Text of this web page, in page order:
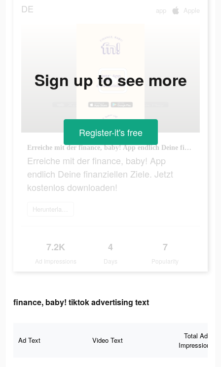
DE app Apple
Erreiche mit der finance, baby! App endlich Deine finanziellen Ziele. Jetzt kostenlos downloaden!
Erreiche mit der finance, baby! App
endlich Deine finanziellen Ziele. Jetzt
kostenlos downloaden!
Herunterladen
7.2K
Ad Impressions
4
Days
7
Popularity
Sign up to see more
Register-it's free
finance, baby! tiktok advertising text
Ad Text Video Text
Total Ad
Impressions